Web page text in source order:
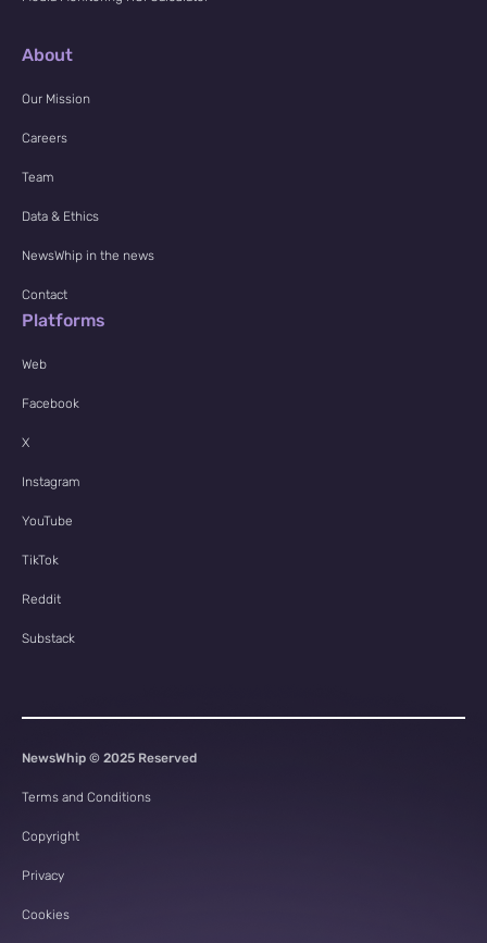
About
Our Mission
Careers
Team
Data & Ethics
NewsWhip in the news
Contact
Platforms
Web
Facebook
X
Instagram
YouTube
TikTok
Reddit
Substack
NewsWhip © 2025 Reserved
Terms and Conditions
Copyright
Privacy
Cookies